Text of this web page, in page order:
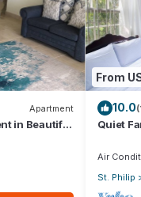
Apartment
in Beautiful
From
10.0
Quiet
Air
St. Philip